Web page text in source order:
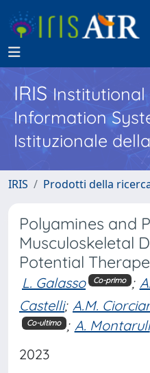
IRISInstitutional
Information
Istituzionale
IRIS Prodotti della
Polyamines and
Musculoskeletal
Potential
L. Galasso Co-primo ;
Castelli; A.M.
Co-ultimo ; A. Montaruli
2023